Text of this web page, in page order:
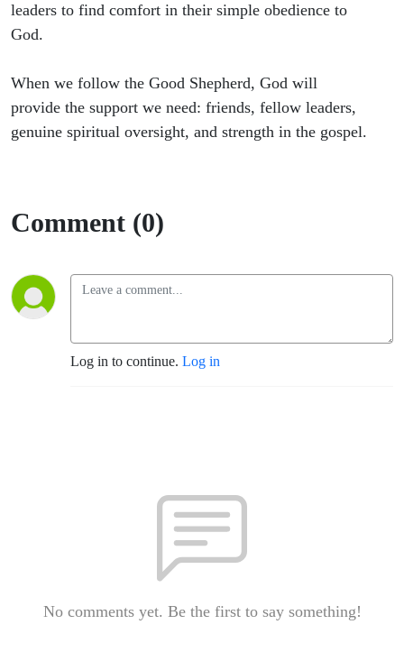
leaders to find comfort in their simple obedience to
God.
When we follow the Good Shepherd, God will
provide the support we need: friends, fellow leaders,
genuine spiritual oversight, and strength in the gospel.
Comment (0)
Log in to continue. Log in
No comments yet. Be the first to say something!